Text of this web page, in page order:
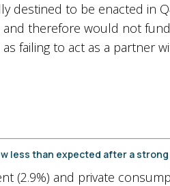
destined to be enacted in
therefore would not
failing to act as a partner
less than expected after a
(2.9%) and private